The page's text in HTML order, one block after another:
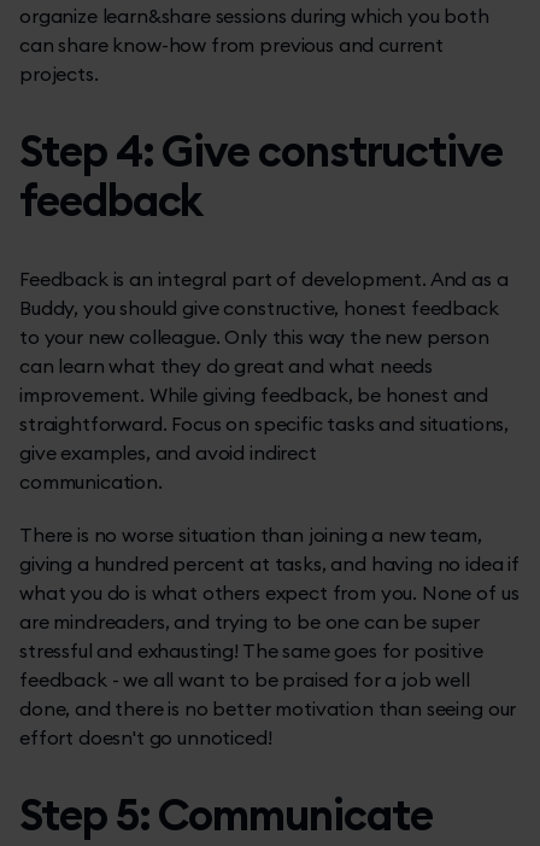
organize learn&share sessions during which you both
can share know-how from previous and current
projects.
Step 4: Give constructive
feedback
Feedback is an integral part of development. And as a
Buddy, you should give constructive, honest feedback
to your new colleague. Only this way the new person
can learn what they do great and what needs
improvement. While giving feedback, be honest and
straightforward. Focus on specific tasks and situations,
give examples, and avoid indirect
communication.
There is no worse situation than joining a new team,
giving a hundred percent at tasks, and having no idea if
what you do is what others expect from you. None of us
are mindreaders, and trying to be one can be super
stressful and exhausting! The same goes for positive
feedback - we all want to be praised for a job well
done, and there is no better motivation than seeing our
effort doesn't go unnoticed!
Step 5: Communicate